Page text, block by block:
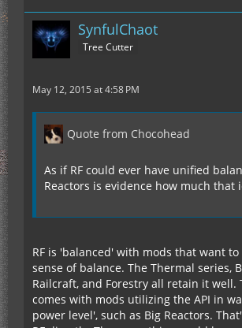
SynfulChaot
Tree Cutter
May 12, 2015 at 4:58 PM
Quote from Chocohead
As if RF could ever have unified
Reactors is evidence how much that
RF is 'balanced' with mods that want
sense of balance. The Thermal series,
Railcraft, and Forestry all retain it well.
comes with mods utilizing the API in
power level', such as Big Reactors.